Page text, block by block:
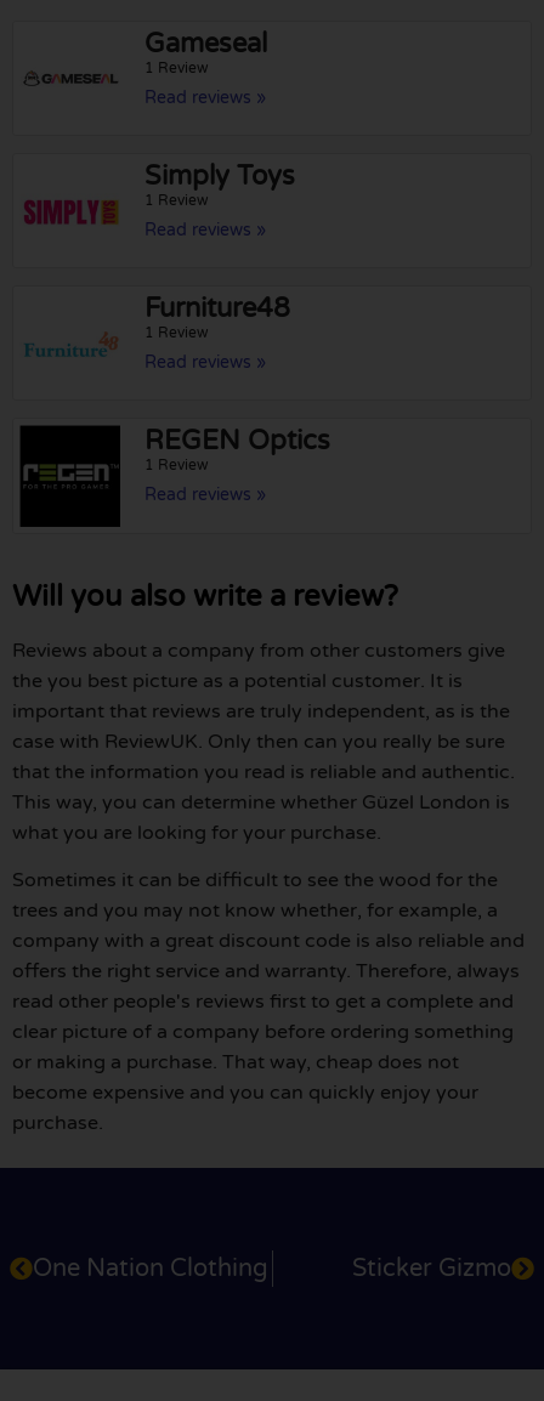
Gameseal
1 Review
Read reviews »
Simply Toys
1 Review
Read reviews »
Furniture48
1 Review
Read reviews »
REGEN Optics
1 Review
Read reviews »
Will you also write a review?
Reviews about a company from other customers give
the you best picture as a potential customer. It is
important that reviews are truly independent, as is the
case with ReviewUK. Only then can you really be sure
that the information you read is reliable and authentic.
This way, you can determine whether Güzel London is
what you are looking for your purchase.
Sometimes it can be difficult to see the wood for the
trees and you may not know whether, for example, a
company with a great discount code is also reliable and
offers the right service and warranty. Therefore, always
read other people's reviews first to get a complete and
clear picture of a company before ordering something
or making a purchase. That way, cheap does not
become expensive and you can quickly enjoy your
purchase.
One Nation Clothing Sticker Gizmo